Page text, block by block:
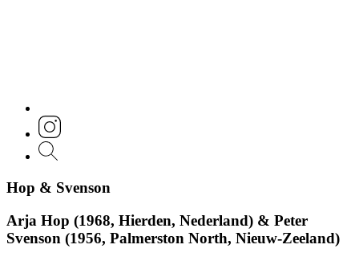
Hop & Svenson
Arja Hop (1968, Hierden, Nederland) & Peter
Svenson (1956, Palmerston North, Nieuw-Zeeland)